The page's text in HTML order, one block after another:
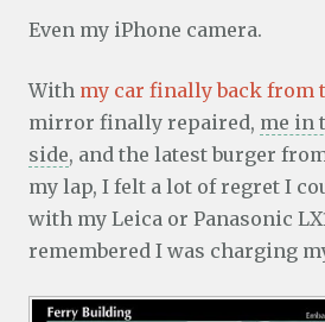
Even my iPhone camera.
With my car finally back from
mirror finally repaired, me in
side, and the latest burger
my lap, I felt a lot of regret I
with my Leica or Panasonic
remembered I was charging